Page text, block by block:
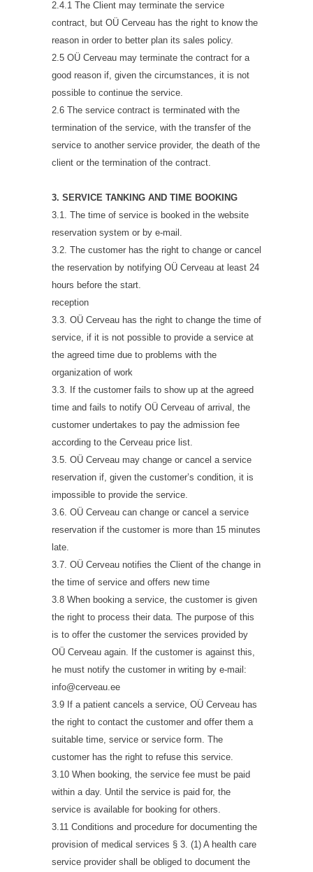
2.4.1 The Client may terminate the service
contract, but OÜ Cerveau has the right to know the
reason in order to better plan its sales policy.
2.5 OÜ Cerveau may terminate the contract for a
good reason if, given the circumstances, it is not
possible to continue the service.
2.6 The service contract is terminated with the
termination of the service, with the transfer of the
service to another service provider, the death of the
client or the termination of the contract.
3. SERVICE TANKING AND TIME BOOKING
3.1. The time of service is booked in the website
reservation system or by e-mail.
3.2. The customer has the right to change or cancel
the reservation by notifying OÜ Cerveau at least 24
hours before the start.
reception
3.3. OÜ Cerveau has the right to change the time of
service, if it is not possible to provide a service at
the agreed time due to problems with the
organization of work
3.3. If the customer fails to show up at the agreed
time and fails to notify OÜ Cerveau of arrival, the
customer undertakes to pay the admission fee
according to the Cerveau price list.
3.5. OÜ Cerveau may change or cancel a service
reservation if, given the customer’s condition, it is
impossible to provide the service.
3.6. OÜ Cerveau can change or cancel a service
reservation if the customer is more than 15 minutes
late.
3.7. OÜ Cerveau notifies the Client of the change in
the time of service and offers new time
3.8 When booking a service, the customer is given
the right to process their data. The purpose of this
is to offer the customer the services provided by
OÜ Cerveau again. If the customer is against this,
he must notify the customer in writing by e-mail:
info@cerveau.ee
3.9 If a patient cancels a service, OÜ Cerveau has
the right to contact the customer and offer them a
suitable time, service or service form. The
customer has the right to refuse this service.
3.10 When booking, the service fee must be paid
within a day. Until the service is paid for, the
service is available for booking for others.
3.11 Conditions and procedure for documenting the
provision of medical services § 3. (1) A health care
service provider shall be obliged to document the